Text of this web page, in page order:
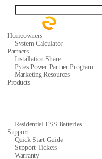
Homeowners
System Calculator
Partners
Installation Share
Pytes Power Partner Program
Marketing Resources
Products
Residential ESS Batteries
Support
Quick Start Guide
Support Tickets
Warranty